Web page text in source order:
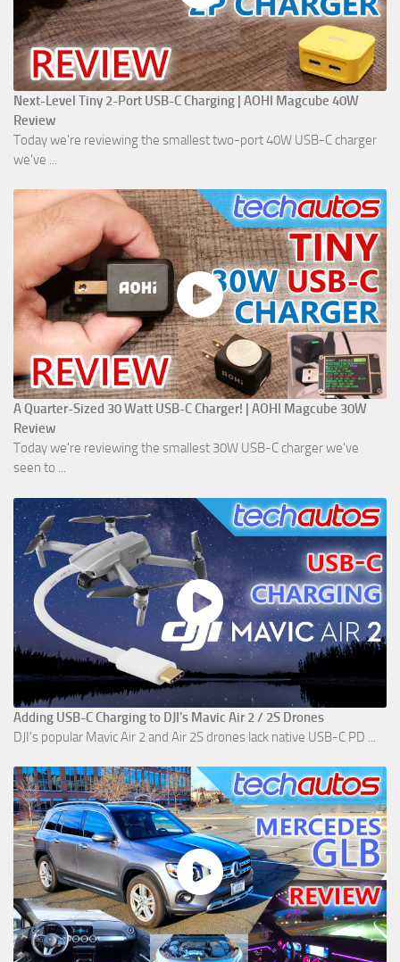
Next-Level Tiny 2-Port USB-C Charging | AOHI Magcube 40W
Review
Today we're reviewing the smallest two-port 40W USB-C charger
we've ...
A Quarter-Sized 30 Watt USB-C Charger! | AOHI Magcube 30W
Review
Today we're reviewing the smallest 30W USB-C charger we've
seen to ...
Adding USB-C Charging to DJI's Mavic Air 2 / 2S Drones
DJI's popular Mavic Air 2 and Air 2S drones lack native USB-C PD ...